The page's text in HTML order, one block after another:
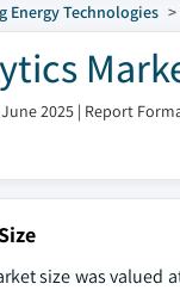
Energy Technologies
2025 | Report
size was valued